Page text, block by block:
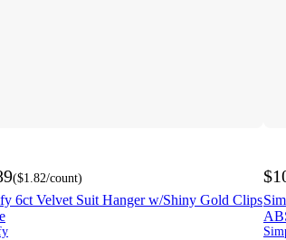
($1.82/count)
6ct Velvet Suit Hanger w/Shiny Gold Clips